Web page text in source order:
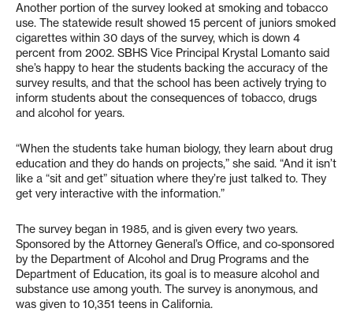
Another portion of the survey looked at smoking and tobacco
use. The statewide result showed 15 percent of juniors smoked
cigarettes within 30 days of the survey, which is down 4
percent from 2002. SBHS Vice Principal Krystal Lomanto said
she’s happy to hear the students backing the accuracy of the
survey results, and that the school has been actively trying to
inform students about the consequences of tobacco, drugs
and alcohol for years.
“When the students take human biology, they learn about drug
education and they do hands on projects,” she said. “And it isn’t
like a “sit and get” situation where they’re just talked to. They
get very interactive with the information.”
The survey began in 1985, and is given every two years.
Sponsored by the Attorney General’s Office, and co-sponsored
by the Department of Alcohol and Drug Programs and the
Department of Education, its goal is to measure alcohol and
substance use among youth. The survey is anonymous, and
was given to 10,351 teens in California.